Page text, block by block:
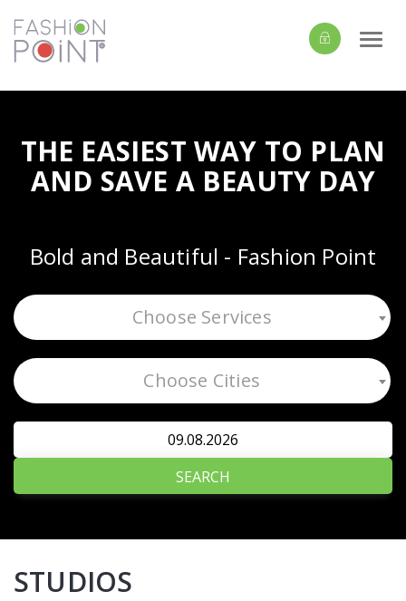
THE EASIEST WAY TO PLAN
AND SAVE A BEAUTY DAY
Bold and Beautiful - Fashion Point
Choose Services
Choose Cities
SEARCH
STUDIOS